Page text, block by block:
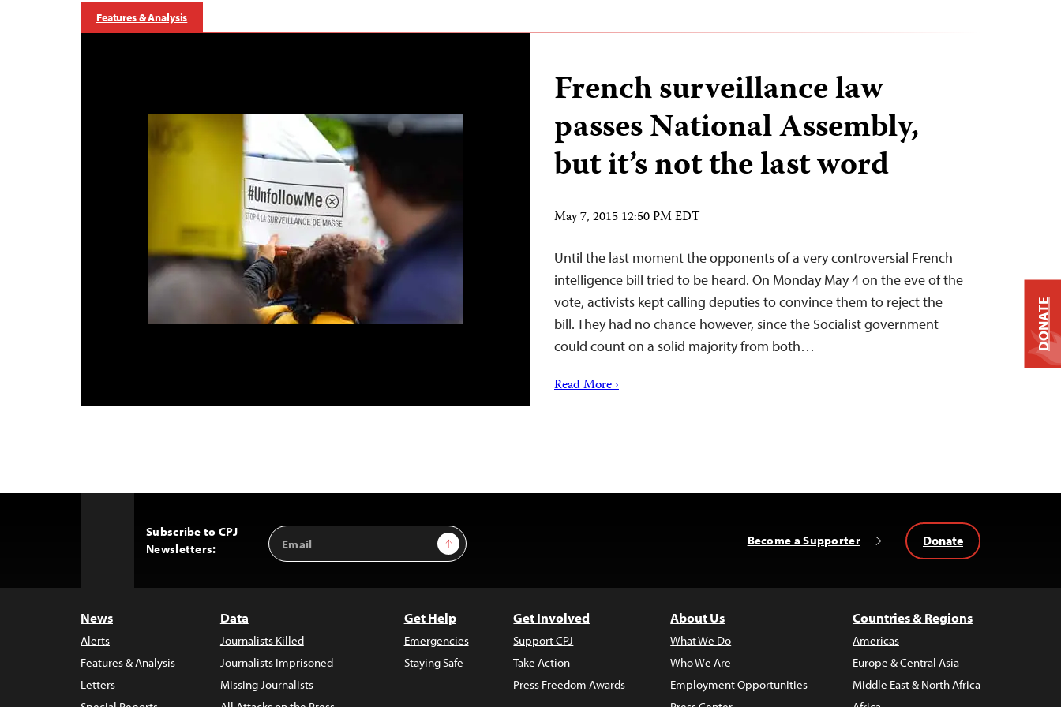
Features & Analysis
French surveillance law
passes National Assembly,
but it’s not the last word
May 7, 2015 12:50 PM EDT
Until the last moment the opponents of a very controversial French
intelligence bill tried to be heard. On Monday May 4 on the eve of the
vote, activists kept calling deputies to convince them to reject the
bill. They had no chance however, since the Socialist government
could count on a solid majority from both…
Read More ›
Subscribe to CPJ
Newsletters:
Email
Address
Sign Up Become a Supporter Donate
News
Alerts
Features & Analysis
Letters
Data
Journalists Killed
Journalists Imprisoned
Missing Journalists
Get Help
Emergencies
Staying Safe
Get Involved
Support CPJ
Take Action
Press Freedom Awards
About Us
What We Do
Who We Are
Employment Opportunities
Countries & Regions
Americas
Europe & Central Asia
Middle East & North Africa
DONATE